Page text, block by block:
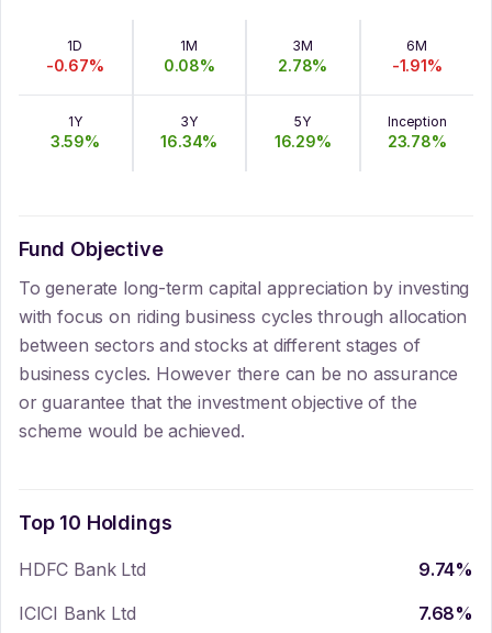
1D
-0.67%
1M
0.08%
3M
2.78%
6M
-1.91%
1Y
3.59%
3Y
16.34%
5Y
16.29%
Inception
23.78%
Fund Objective
To generate long-term capital appreciation by investing
with focus on riding business cycles through allocation
between sectors and stocks at different stages of
business cycles. However there can be no assurance
or guarantee that the investment objective of the
scheme would be achieved.
Top 10 Holdings
HDFC Bank Ltd 9.74%
ICICI Bank Ltd
7.68%